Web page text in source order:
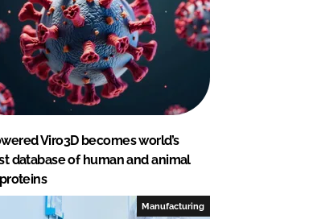
Viro3D becomes world’s
database of human and animal
Manufacturing